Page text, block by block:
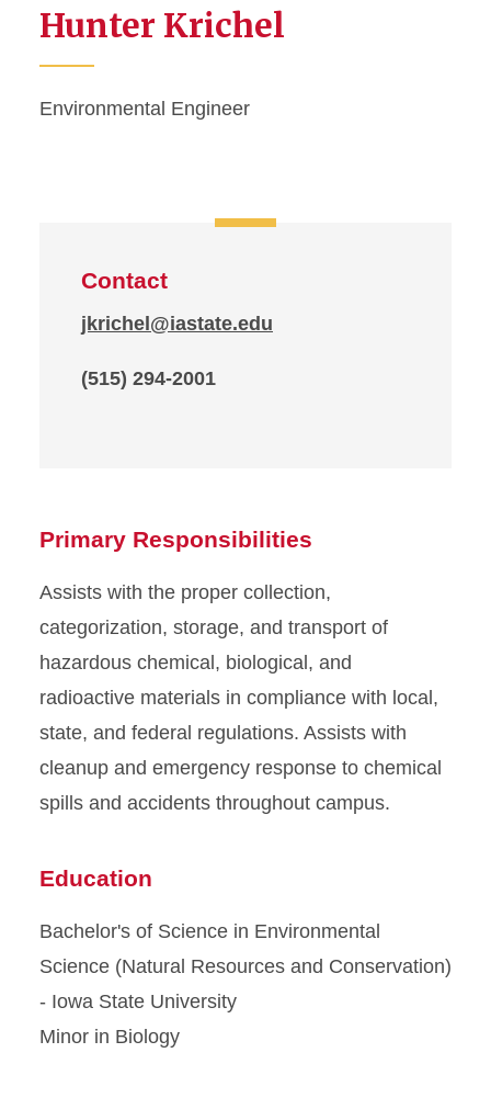
Hunter Krichel
Environmental Engineer
Contact
jkrichel@iastate.edu
(515) 294-2001
Primary Responsibilities
Assists with the proper collection,
categorization, storage, and transport of
hazardous chemical, biological, and
radioactive materials in compliance with local,
state, and federal regulations. Assists with
cleanup and emergency response to chemical
spills and accidents throughout campus.
Education
Bachelor's of Science in Environmental
Science (Natural Resources and Conservation)
- Iowa State University
Minor in Biology